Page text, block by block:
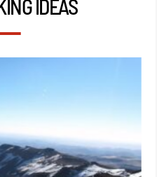
IDEAS